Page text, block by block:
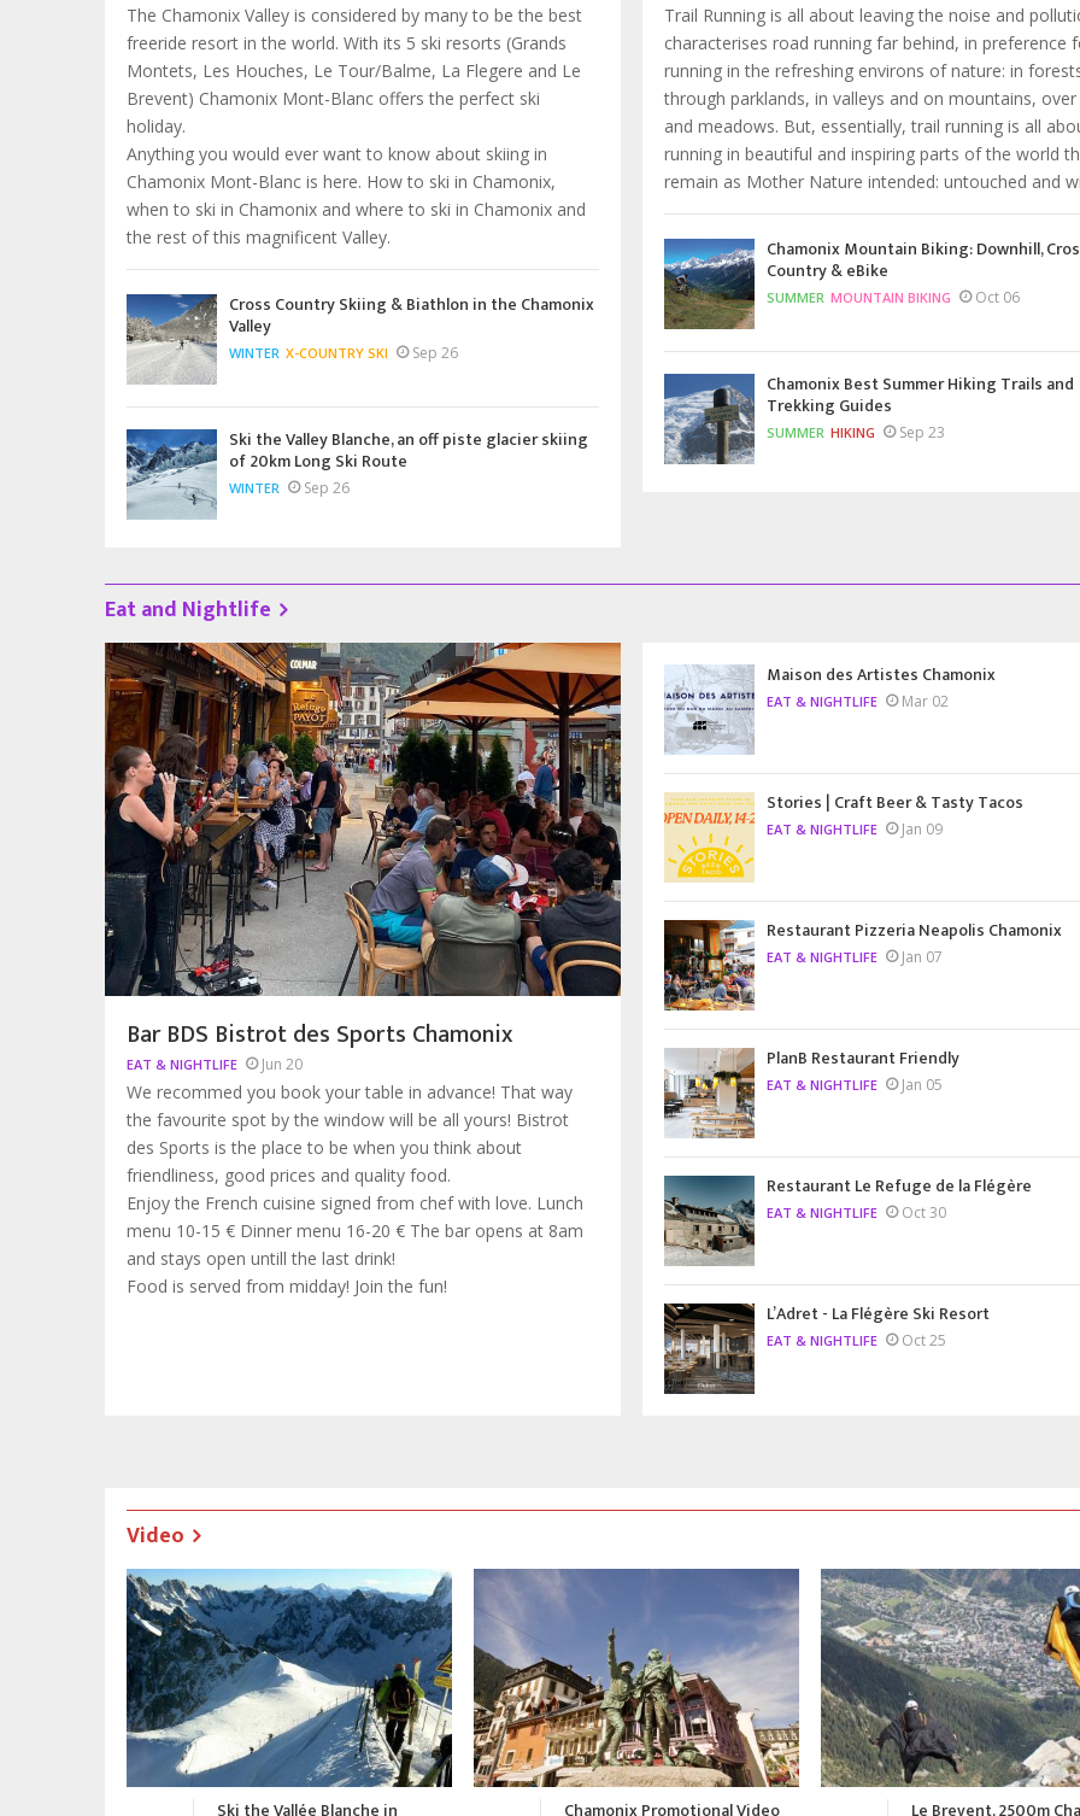
The Chamonix Valley is considered by many to be the best
freeride resort in the world. With its 5 ski resorts (Grands
Montets, Les Houches, Le Tour/Balme, La Flegere and Le
Brevent) Chamonix Mont-Blanc offers the perfect ski
holiday.
Anything you would ever want to know about skiing in
Chamonix Mont-Blanc is here. How to ski in Chamonix,
when to ski in Chamonix and where to ski in Chamonix and
the rest of this magnificent Valley.
Cross Country Skiing & Biathlon in the Chamonix
Valley
WINTER X-COUNTRY SKI Sep 26
Ski the Valley Blanche, an off piste glacier skiing
of 20km Long Ski Route
WINTER Sep 26
Trail Running is all about leaving the noise and
characterises road running far behind, in preference
running in the refreshing environs of nature: in
through parklands, in valleys and on mountains, over
and meadows. But, essentially, trail running is all
running in beautiful and inspiring parts of the world
remain as Mother Nature intended: untouched and
Chamonix Mountain Biking: Downhill,
Country & eBike
SUMMER MOUNTAIN BIKING Oct 06
Chamonix Best Summer Hiking Trails and
Trekking Guides
SUMMER HIKING Sep 23
Eat and Nightlife
Bar BDS Bistrot des Sports Chamonix
EAT & NIGHTLIFE Jun 20
We recommed you book your table in advance! That way
the favourite spot by the window will be all yours! Bistrot
des Sports is the place to be when you think about
friendliness, good prices and quality food.
Enjoy the French cuisine signed from chef with love. Lunch
menu 10-15 € Dinner menu 16-20 € The bar opens at 8am
and stays open untill the last drink!
Food is served from midday! Join the fun!
Maison des Artistes Chamonix
EAT & NIGHTLIFE Mar 02
Stories | Craft Beer & Tasty Tacos
EAT & NIGHTLIFE Jan 09
Restaurant Pizzeria Neapolis Chamonix
EAT & NIGHTLIFE Jan 07
PlanB Restaurant Friendly
EAT & NIGHTLIFE Jan 05
Restaurant Le Refuge de la Flégère
EAT & NIGHTLIFE Oct 30
L’Adret - La Flégère Ski Resort
EAT & NIGHTLIFE Oct 25
Video